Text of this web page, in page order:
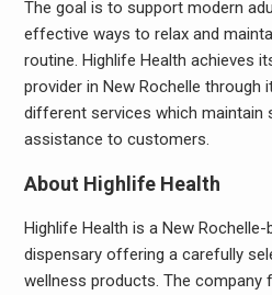
The goal is to support modern
effective ways to relax and
routine. Highlife Health achieves
provider in New Rochelle through
different services which maintain
assistance to customers.
About Highlife Health
Highlife Health is a New
dispensary offering a carefully
wellness products. The company